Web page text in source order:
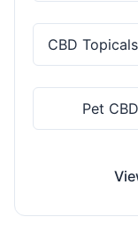
Pet CBD